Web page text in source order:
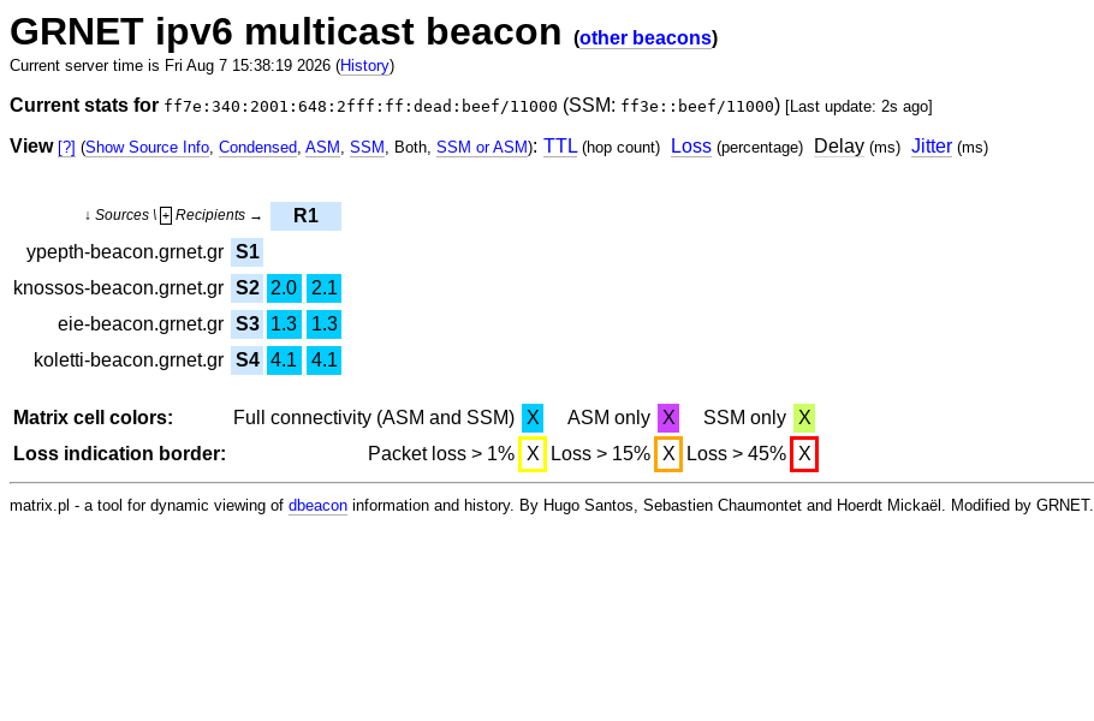
GRNET ipv6 multicast beacon (other beacons)
Current server time is Fri Aug 7 15:38:19 2026 (History)
Current stats for ff7e:340:2001:648:2fff:ff:dead:beef/11000 (SSM: ff3e::beef/11000) [Last update: 2s ago]
View [?] (Show Source Info, Condensed, ASM , SSM , Both, SSM or ASM): TTL (hop count) Loss (percentage) Delay (ms) Jitter (ms)
↓ Sources \ + Recipients →
R1
ypepth-beacon.grnet.gr S1
knossos-beacon.grnet.gr S2 2.0
2.1
eie-beacon.grnet.gr S3 1.3
1.3
koletti-beacon.grnet.gr S4 4.1 4.1
Matrix cell colors: Full connectivity (ASM and SSM) X ASM only X SSM only
X
Loss indication border:
Packet loss > 1% X Loss > 15% X Loss > 45% X
matrix.pl - a tool for dynamic viewing of dbeacon information and history. By Hugo Santos, Sebastien Chaumontet and Hoerdt Mickaël. Modified by GRNET.